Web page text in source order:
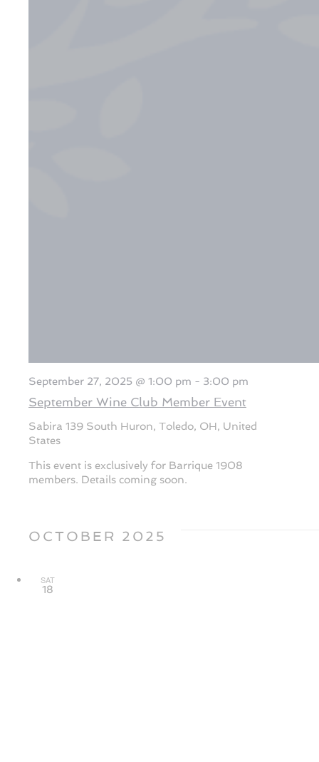
September Wine Club Member Event
September 27, 2025 @ 1:00 pm - 3:00 pm
Sabira 139 South Huron, Toledo, OH, United
States
This event is exclusively for Barrique 1908
members. Details coming soon.
OCTOBER 2025
SAT
18